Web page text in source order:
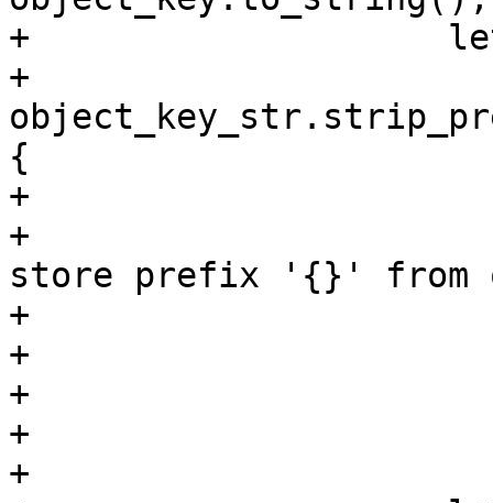
+                    let
+
{
+
+
store prefix '{}'
+
+
+
+
+